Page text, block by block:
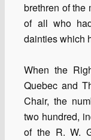
brethren of the
of all who
dainties which
When the
Quebec and
Chair, the
two hundred,
of the R. W.